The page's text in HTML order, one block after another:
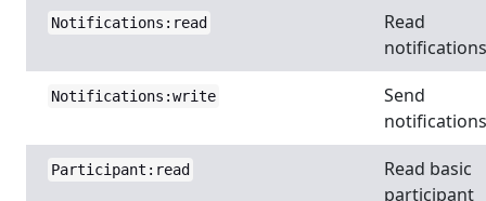
Notifications:read
Read
Notifications:write
Send
Participant:read
Read basic
participant